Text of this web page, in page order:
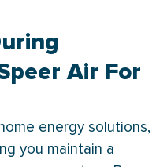
Air For
energy solutions,
you maintain a